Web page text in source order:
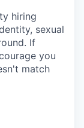
hiring
sexual
If
you
match